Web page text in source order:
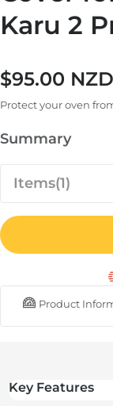
Karu 2
Regular price
$95.00 NZD
Protect your oven
Summary
Items(1)
Cover
Pro
IN STOCK
Subtotal
Product
Key Features